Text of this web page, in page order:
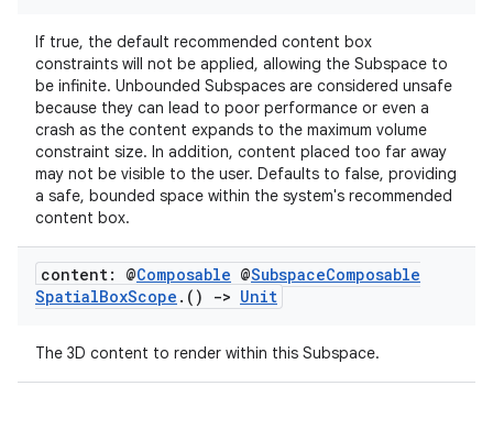
If true, the default recommended content box
constraints will not be applied, allowing the Subspace to
be infinite. Unbounded Subspaces are considered unsafe
because they can lead to poor performance or even a
crash as the content expands to the maximum volume
constraint size. In addition, content placed too far away
may not be visible to the user. Defaults to false, providing
a safe, bounded space within the system's recommended
content box.
content: @Composable @SubspaceComposable
SpatialBoxScope . () -> Unit
The 3D content to render within this Subspace.